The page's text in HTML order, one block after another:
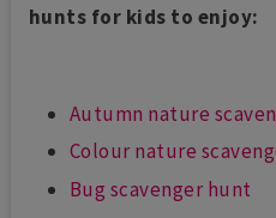
hunts for kids to enjoy:
Autumn nature
Colour nature
Bug scavenger hunt